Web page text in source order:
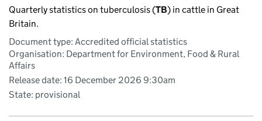
Quarterly statistics on tuberculosis (TB) in cattle in Great
Britain.
Document type: Accredited official statistics
Organisation: Department for Environment, Food & Rural
Affairs
Release date: 16 December 2026 9:30am
State: provisional